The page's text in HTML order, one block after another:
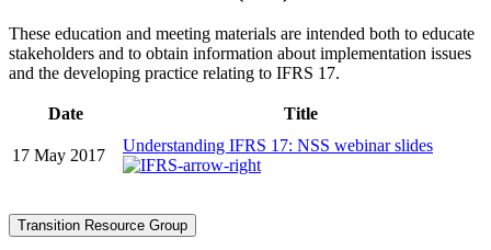
These education and meeting materials are intended both to educate
stakeholders and to obtain information about implementation issues
and the developing practice relating to IFRS 17.
Date Title
17 May 2017
Understanding IFRS 17: NSS webinar slides
Transition Resource Group